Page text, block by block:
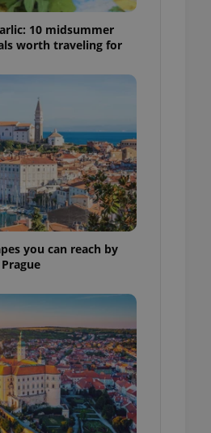
10 midsummer
worth traveling for
you can reach by